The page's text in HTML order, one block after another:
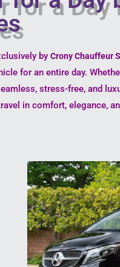
by Crony Chauffeur
for an entire day.
stress-free, and
in comfort, elegance,